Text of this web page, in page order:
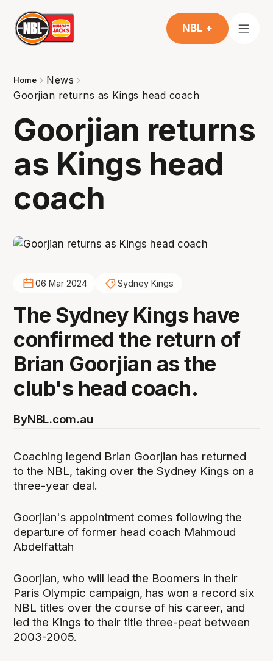
NBL +
Home
News
Goorjian returns as Kings head coach
Goorjian returns
as Kings head
coach
06 Mar 2024 Sydney Kings
The Sydney Kings have
confirmed the return of
Brian Goorjian as the
club's head coach.
ByNBL.com.au
Coaching legend Brian Goorjian has returned
to the NBL, taking over the Sydney Kings on a
three-year deal.
Goorjian's appointment comes following the
departure of former head coach Mahmoud
Abdelfattah
Goorjian, who will lead the Boomers in their
Paris Olympic campaign, has won a record six
NBL titles over the course of his career, and
led the Kings to their title three-peat between
2003-2005.